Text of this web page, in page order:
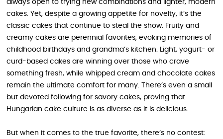
always open to trying new combinations and lighter, modern
cakes. Yet, despite a growing appetite for novelty, it’s the
classic cakes that continue to steal the show. Fruity and
creamy cakes are perennial favorites, evoking memories of
childhood birthdays and grandma’s kitchen. Light, yogurt- or
curd-based cakes are winning over those who crave
something fresh, while whipped cream and chocolate cakes
remain the ultimate comfort for many. There’s even a small
but devoted following for savory cakes, proving that
Hungarian cake culture is as diverse as it is delicious.
But when it comes to the true favorite, there’s no contest: